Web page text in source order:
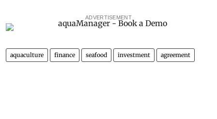
ADVERTISEMENT
aquaculture finance seafood investment agreement